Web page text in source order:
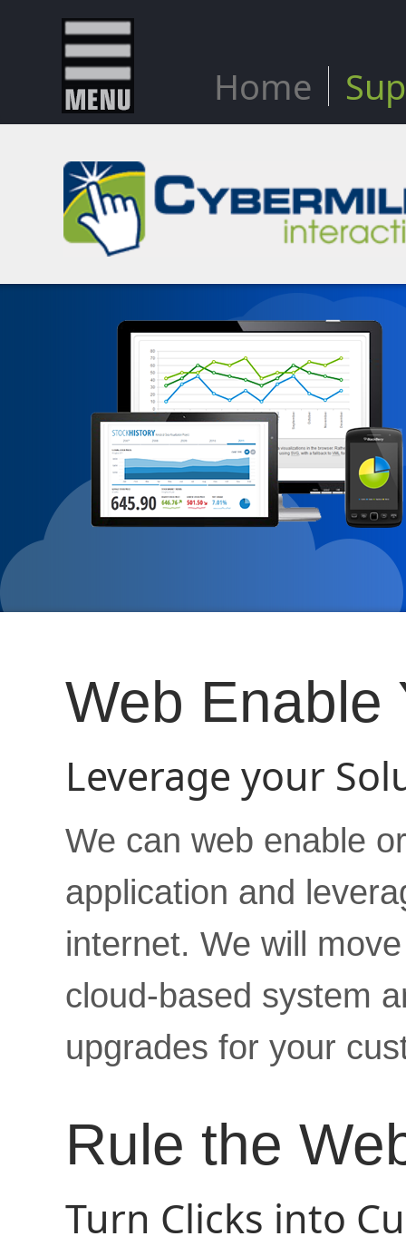
Web Enable
Leverage your
We can web enable
application and
internet. We will
cloud-based system
upgrades for your
Rule the
Turn Clicks into
Home